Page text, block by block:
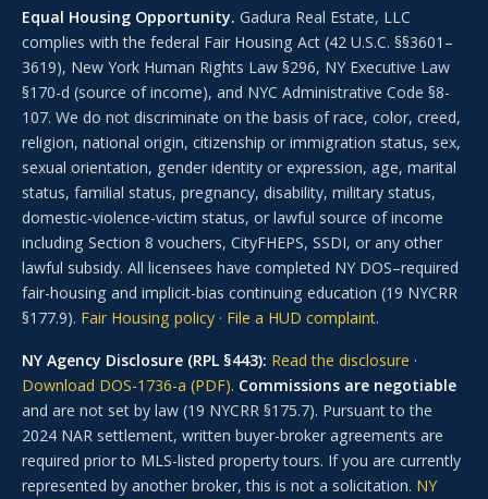
Equal Housing Opportunity. Gadura Real Estate, LLC
complies with the federal Fair Housing Act (42 U.S.C. §§3601–
3619), New York Human Rights Law §296, NY Executive Law
§170-d (source of income), and NYC Administrative Code §8-
107. We do not discriminate on the basis of race, color, creed,
religion, national origin, citizenship or immigration status, sex,
sexual orientation, gender identity or expression, age, marital
status, familial status, pregnancy, disability, military status,
domestic-violence-victim status, or lawful source of income
including Section 8 vouchers, CityFHEPS, SSDI, or any other
lawful subsidy. All licensees have completed NY DOS–required
fair-housing and implicit-bias continuing education (19 NYCRR
§177.9). Fair Housing policy · File a HUD complaint.
NY Agency Disclosure (RPL §443): Read the disclosure ·
Download DOS-1736-a (PDF). Commissions are negotiable
and are not set by law (19 NYCRR §175.7). Pursuant to the
2024 NAR settlement, written buyer-broker agreements are
required prior to MLS-listed property tours. If you are currently
represented by another broker, this is not a solicitation. NY